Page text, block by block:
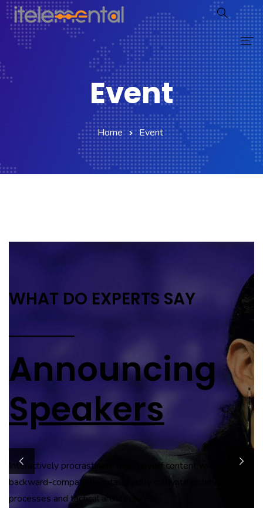
Avatarsys
Event
Home Event
without
optimal
SPECIAL GUEST SPEAKER
Jamie
Hutchinson
Globally incubate standards compliant channels before
scalable benefits. Quickly disseminate superior deliverables
whereas web-enabled applications.